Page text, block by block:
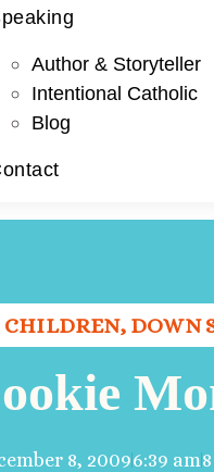
Author & Storyteller
Intentional Catholic
Blog
CHILDREN, DOWN
8, 20096:39 am